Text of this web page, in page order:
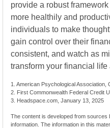
provide a robust
more healthily and
individuals to make
gain control over their
consistent, and watch as
transform your financial life
1. American Psychological Association,
2. First Commonwealth Federal Credit
3. Headspace.com, January 13, 2025
The content is developed from sources
information. The information in this